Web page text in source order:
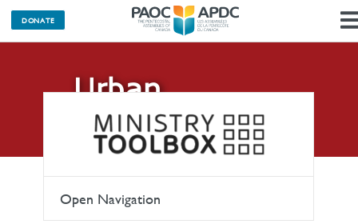
DONATE
Urban
Centres
Open Navigation